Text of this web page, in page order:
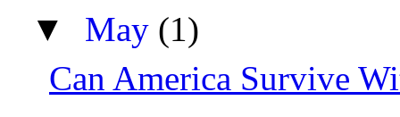
▼ May (1)
Can America Survive